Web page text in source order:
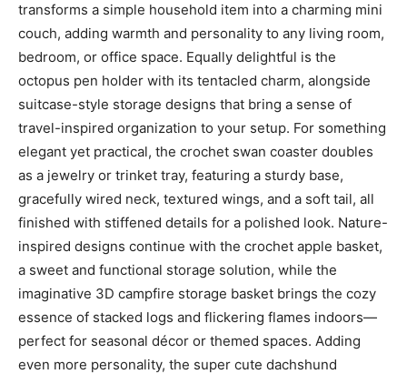
transforms a simple household item into a charming mini
couch, adding warmth and personality to any living room,
bedroom, or office space. Equally delightful is the
octopus pen holder with its tentacled charm, alongside
suitcase-style storage designs that bring a sense of
travel-inspired organization to your setup. For something
elegant yet practical, the crochet swan coaster doubles
as a jewelry or trinket tray, featuring a sturdy base,
gracefully wired neck, textured wings, and a soft tail, all
finished with stiffened details for a polished look. Nature-
inspired designs continue with the crochet apple basket,
a sweet and functional storage solution, while the
imaginative 3D campfire storage basket brings the cozy
essence of stacked logs and flickering flames indoors—
perfect for seasonal décor or themed spaces. Adding
even more personality, the super cute dachshund